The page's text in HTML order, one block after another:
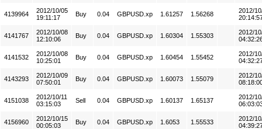
4139964
2012/10/05
19:11:17
Buy 0.04 GBPUSD.xp 1.61257 1.56268
2012/
4141767
2012/10/08
12:10:06
Buy 0.04 GBPUSD.xp 1.60304 1.55303
2012/
4141532
2012/10/08
10:25:01
Buy 0.04 GBPUSD.xp 1.60454 1.55452
2012/
4143293
2012/10/09
07:50:01
Buy 0.04 GBPUSD.xp 1.60073 1.55079
2012/
4151038
2012/10/11
03:15:03
Sell 0.04 GBPUSD.xp 1.60137 1.65137
2012/
4156960
2012/10/15
00:05:03
Buy 0.04 GBPUSD.xp 1.6053 1.55533
2012/